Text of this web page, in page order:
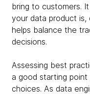
bring to customers.
your data product is,
helps balance the
decisions.
Assessing best
a good starting
choices. As data